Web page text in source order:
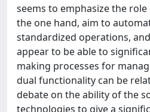
seems to emphasize the
the one hand, aim to
standardized operations,
appear to be able to
making processes for
dual functionality can be
debate on the ability of the
technologies to give a